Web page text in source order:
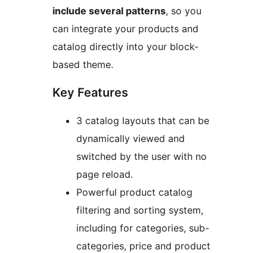
include several patterns, so you
can integrate your products and
catalog directly into your block-
based theme.
Key Features
3 catalog layouts that can be
dynamically viewed and
switched by the user with no
page reload.
Powerful product catalog
filtering and sorting system,
including for categories, sub-
categories, price and product